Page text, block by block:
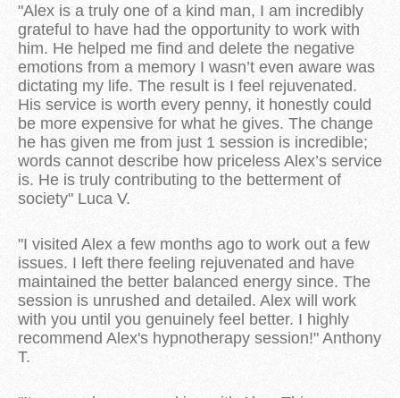
"Alex is a truly one of a kind man, I am incredibly
grateful to have had the opportunity to work with
him. He helped me find and delete the negative
emotions from a memory I wasn’t even aware was
dictating my life. The result is I feel rejuvenated.
His service is worth every penny, it honestly could
be more expensive for what he gives. The change
he has given me from just 1 session is incredible;
words cannot describe how priceless Alex’s service
is. He is truly contributing to the betterment of
society" Luca V.
"I visited Alex a few months ago to work out a few
issues. I left there feeling rejuvenated and have
maintained the better balanced energy since. The
session is unrushed and detailed. Alex will work
with you until you genuinely feel better. I highly
recommend Alex's hypnotherapy session!" Anthony
T.